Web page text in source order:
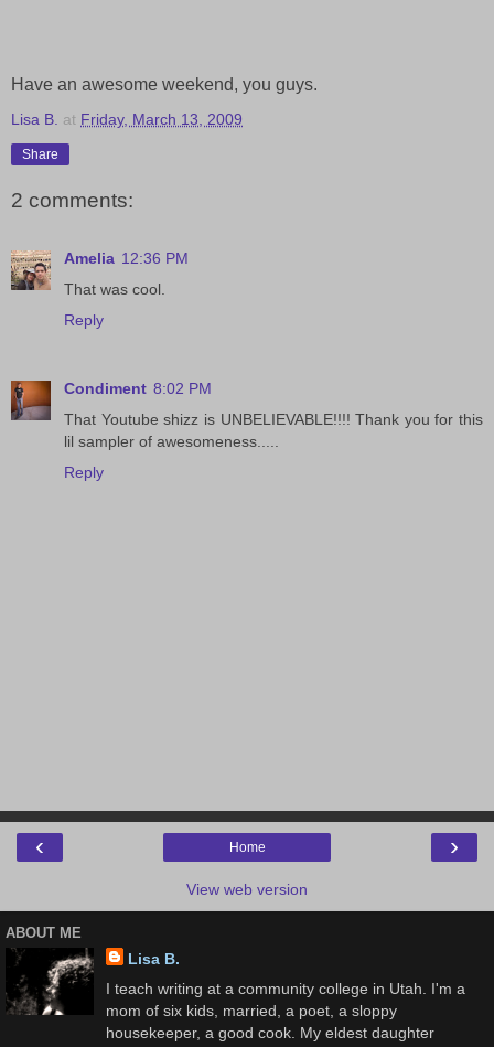
Have an awesome weekend, you guys.
Lisa B. at Friday, March 13, 2009
Share
2 comments:
Amelia 12:36 PM
That was cool.
Reply
Condiment 8:02 PM
That Youtube shizz is UNBELIEVABLE!!!! Thank you for this
lil sampler of awesomeness.....
Reply
‹ ›
Home
View web version
ABOUT ME
Lisa B.
I teach writing at a community college in Utah. I'm a
mom of six kids, married, a poet, a sloppy
housekeeper, a good cook. My eldest daughter